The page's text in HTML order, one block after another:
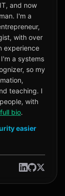
and now
I'm a
with over
experience
a systems
so my
teaching. I
with
bio.
easier